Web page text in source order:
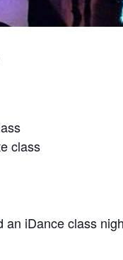
class
iDance class